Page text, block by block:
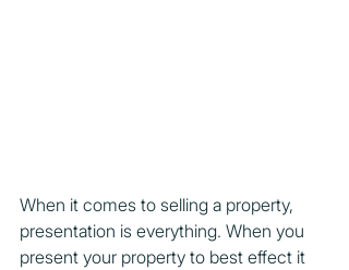
When it comes to selling a property,
presentation is everything. When you
present your property to best effect it